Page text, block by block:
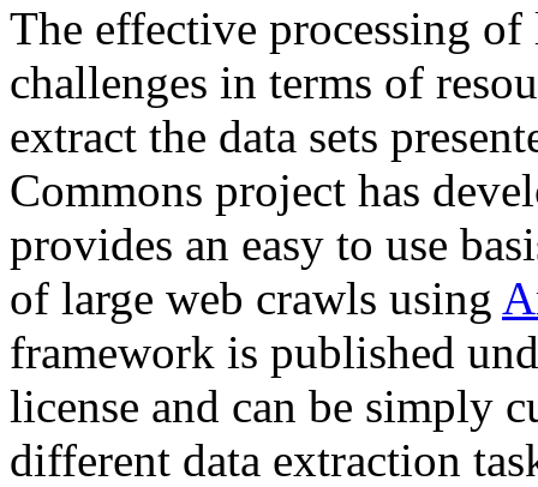
The effective processing of
challenges in terms of
extract the data sets
Commons project has
provides an easy to use
of large web crawls using
framework is published
license and can be simply
different data extraction